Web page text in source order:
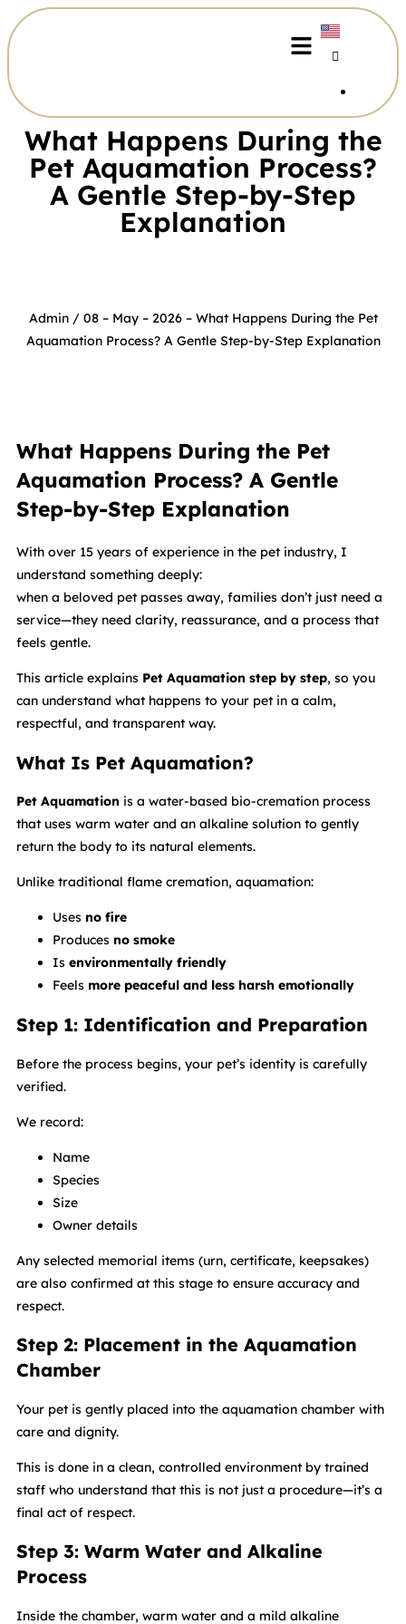
What Happens During the
Pet Aquamation Process?
A Gentle Step-by-Step
Explanation​
Admin/ 08 – May – 2026 – What Happens During the Pet
Aquamation Process? A Gentle Step-by-Step Explanation​
What Happens During the Pet
Aquamation Process? A Gentle
Step-by-Step Explanation
With over 15 years of experience in the pet industry, I
understand something deeply:
when a beloved pet passes away, families don’t just need a
service—they need clarity, reassurance, and a process that
feels gentle.
This article explains Pet Aquamation step by step, so you
can understand what happens to your pet in a calm,
respectful, and transparent way.
What Is Pet Aquamation?
Pet Aquamation is a water-based bio-cremation process
that uses warm water and an alkaline solution to gently
return the body to its natural elements.
Unlike traditional flame cremation, aquamation:
Uses no fire
Produces no smoke
Is environmentally friendly
Feels more peaceful and less harsh emotionally
Step 1: Identification and Preparation
Before the process begins, your pet’s identity is carefully
verified.
We record:
Name
Species
Size
Owner details
Any selected memorial items (urn, certificate, keepsakes)
are also confirmed at this stage to ensure accuracy and
respect.
Step 2: Placement in the Aquamation
Chamber
Your pet is gently placed into the aquamation chamber with
care and dignity.
This is done in a clean, controlled environment by trained
staff who understand that this is not just a procedure—it’s a
final act of respect.
Step 3: Warm Water and Alkaline
Process
Inside the chamber, warm water and a mild alkaline